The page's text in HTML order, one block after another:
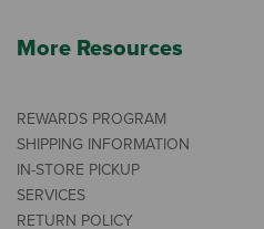
More Resources
REWARDS PROGRAM
SHIPPING INFORMATION
IN-STORE PICKUP
SERVICES
RETURN POLICY